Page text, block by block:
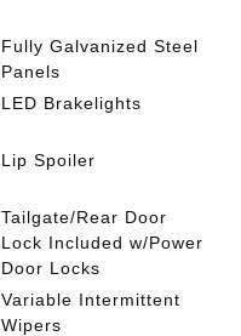
Fully Galvanized Steel
Panels
LED Brakelights
Lip Spoiler
Tailgate/Rear Door
Lock Included w/Power
Door Locks
Variable Intermittent
Wipers